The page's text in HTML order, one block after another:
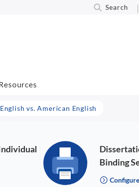
Search
vs. American English
Binding